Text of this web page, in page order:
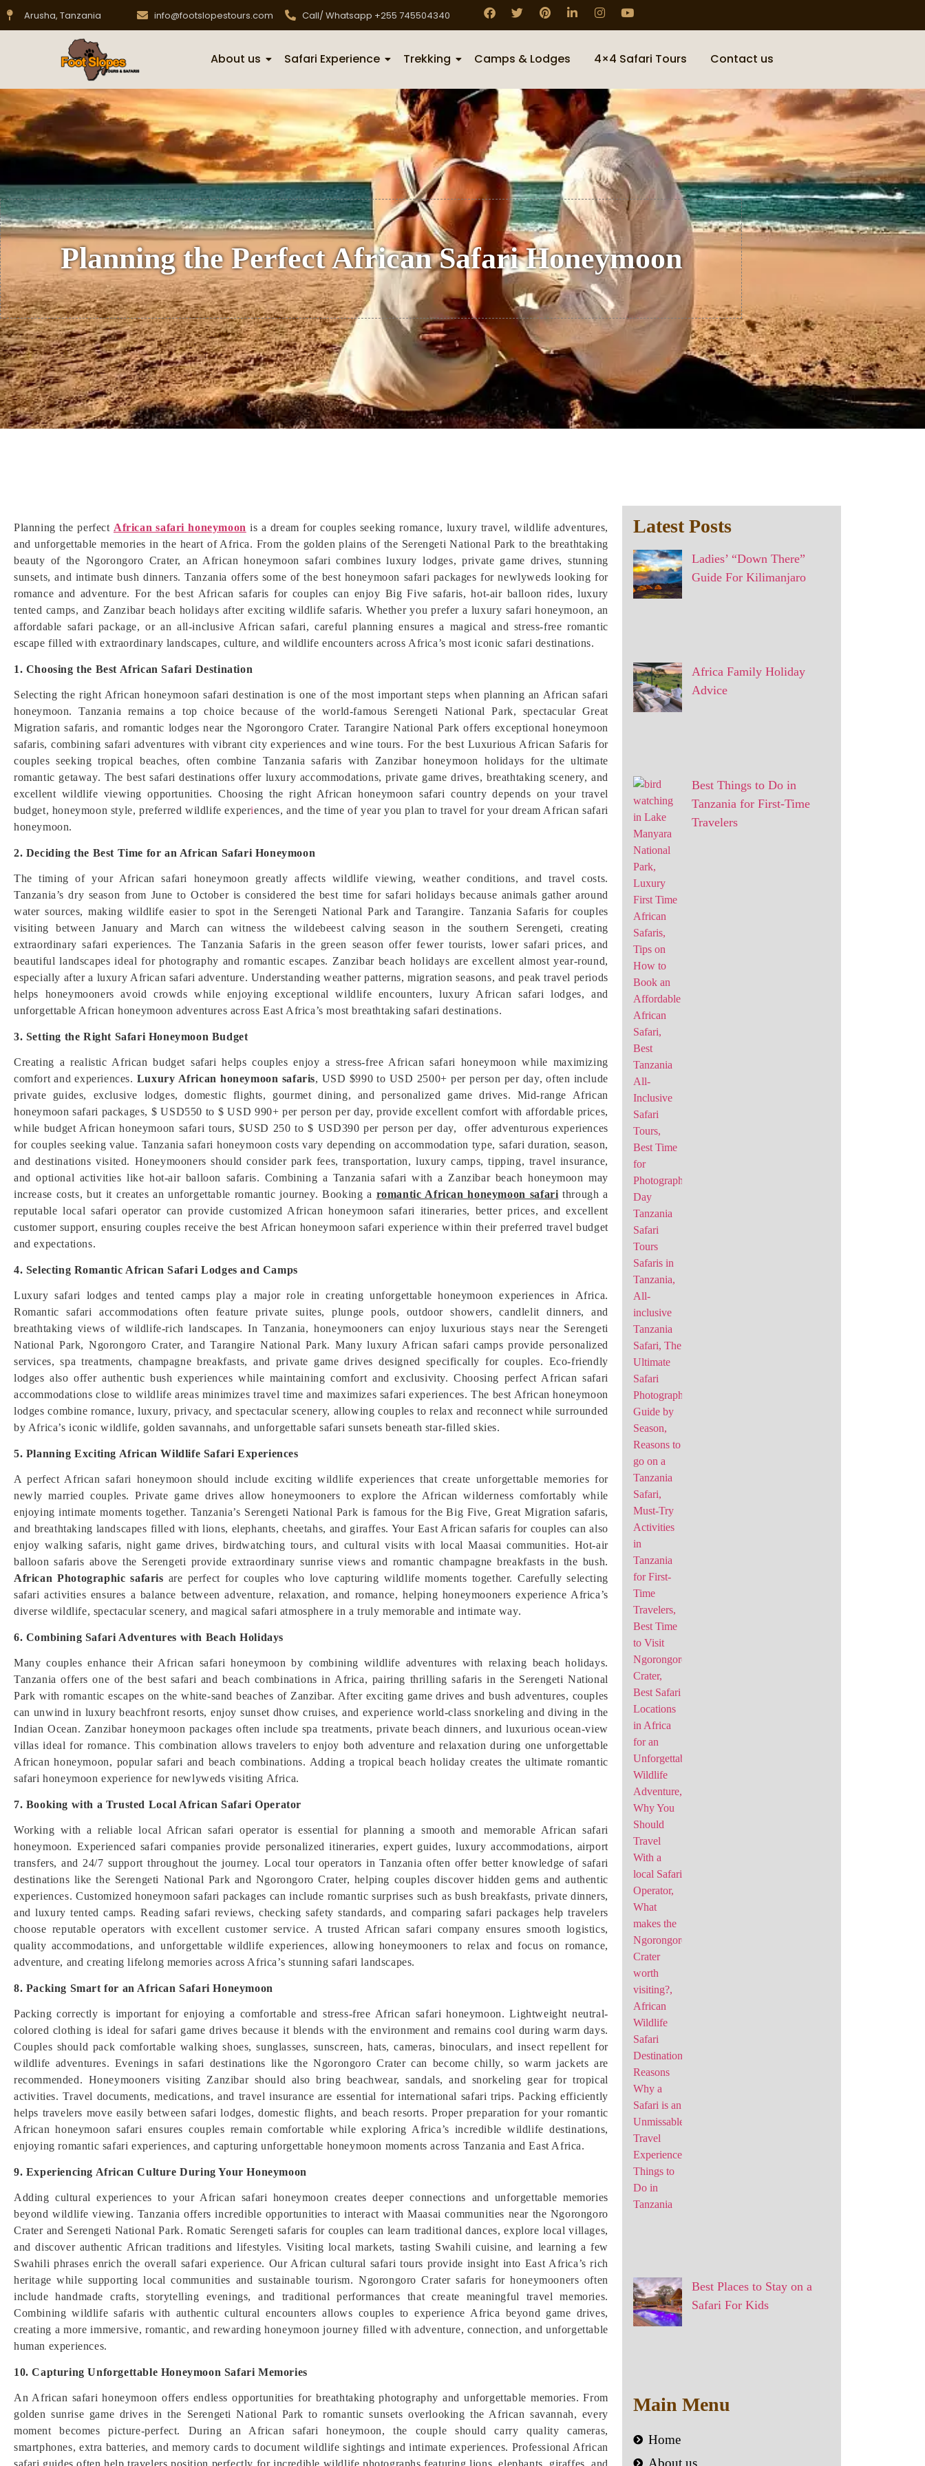
Arusha, Tanzania info@footslopestours.com Call/ Whatsapp +255 745504340
About us Safari Experience Trekking Camps & Lodges 4×4 Safari Tours Contact us
Planning the Perfect African Safari Honeymoon
Planning the perfect African safari honeymoon is a dream for couples seeking romance, luxury travel, wildlife adventures,
and unforgettable memories in the heart of Africa. From the golden plains of the Serengeti National Park to the breathtaking
beauty of the Ngorongoro Crater, an African honeymoon safari combines luxury lodges, private game drives, stunning
sunsets, and intimate bush dinners. Tanzania offers some of the best honeymoon safari packages for newlyweds looking for
romance and adventure. For the best African safaris for couples can enjoy Big Five safaris, hot-air balloon rides, luxury
tented camps, and Zanzibar beach holidays after exciting wildlife safaris. Whether you prefer a luxury safari honeymoon, an
affordable safari package, or an all-inclusive African safari, careful planning ensures a magical and stress-free romantic
escape filled with extraordinary landscapes, culture, and wildlife encounters across Africa’s most iconic safari destinations.
1. Choosing the Best African Safari Destination
Selecting the right African honeymoon safari destination is one of the most important steps when planning an African safari
honeymoon. Tanzania remains a top choice because of the world-famous Serengeti National Park, spectacular Great
Migration safaris, and romantic lodges near the Ngorongoro Crater. Tarangire National Park offers exceptional honeymoon
safaris, combining safari adventures with vibrant city experiences and wine tours. For the best Luxurious African Safaris for
couples seeking tropical beaches, often combine Tanzania safaris with Zanzibar honeymoon holidays for the ultimate
romantic getaway. The best safari destinations offer luxury accommodations, private game drives, breathtaking scenery, and
excellent wildlife viewing opportunities. Choosing the right African honeymoon safari country depends on your travel
budget, honeymoon style, preferred wildlife experiences, and the time of year you plan to travel for your dream African safari
honeymoon.
2. Deciding the Best Time for an African Safari Honeymoon
The timing of your African safari honeymoon greatly affects wildlife viewing, weather conditions, and travel costs.
Tanzania’s dry season from June to October is considered the best time for safari holidays because animals gather around
water sources, making wildlife easier to spot in the Serengeti National Park and Tarangire. Tanzania Safaris for couples
visiting between January and March can witness the wildebeest calving season in the southern Serengeti, creating
extraordinary safari experiences. The Tanzania Safaris in the green season offer fewer tourists, lower safari prices, and
beautiful landscapes ideal for photography and romantic escapes. Zanzibar beach holidays are excellent almost year-round,
especially after a luxury African safari adventure. Understanding weather patterns, migration seasons, and peak travel periods
helps honeymooners avoid crowds while enjoying exceptional wildlife encounters, luxury African safari lodges, and
unforgettable African honeymoon adventures across East Africa’s most breathtaking safari destinations.
3. Setting the Right Safari Honeymoon Budget
Creating a realistic African budget safari helps couples enjoy a stress-free African safari honeymoon while maximizing
comfort and experiences. Luxury African honeymoon safaris, USD $990 to USD 2500+ per person per day, often include
private guides, exclusive lodges, domestic flights, gourmet dining, and personalized game drives. Mid-range African
honeymoon safari packages, $ USD550 to $ USD 990+ per person per day, provide excellent comfort with affordable prices,
while budget African honeymoon safari tours, $USD 250 to $ USD390 per person per day, offer adventurous experiences
for couples seeking value. Tanzania safari honeymoon costs vary depending on accommodation type, safari duration, season,
and destinations visited. Honeymooners should consider park fees, transportation, luxury camps, tipping, travel insurance,
and optional activities like hot-air balloon safaris. Combining a Tanzania safari with a Zanzibar beach honeymoon may
increase costs, but it creates an unforgettable romantic journey. Booking a romantic African honeymoon safari through a
reputable local safari operator can provide customized African honeymoon safari itineraries, better prices, and excellent
customer support, ensuring couples receive the best African honeymoon safari experience within their preferred travel budget
and expectations.
4. Selecting Romantic African Safari Lodges and Camps
Luxury safari lodges and tented camps play a major role in creating unforgettable honeymoon experiences in Africa.
Romantic safari accommodations often feature private suites, plunge pools, outdoor showers, candlelit dinners, and
breathtaking views of wildlife-rich landscapes. In Tanzania, honeymooners can enjoy luxurious stays near the Serengeti
National Park, Ngorongoro Crater, and Tarangire National Park. Many luxury African safari camps provide personalized
services, spa treatments, champagne breakfasts, and private game drives designed specifically for couples. Eco-friendly
lodges also offer authentic bush experiences while maintaining comfort and exclusivity. Choosing perfect African safari
accommodations close to wildlife areas minimizes travel time and maximizes safari experiences. The best African honeymoon
lodges combine romance, luxury, privacy, and spectacular scenery, allowing couples to relax and reconnect while surrounded
by Africa’s iconic wildlife, golden savannahs, and unforgettable safari sunsets beneath star-filled skies.
5. Planning Exciting African Wildlife Safari Experiences
A perfect African safari honeymoon should include exciting wildlife experiences that create unforgettable memories for
newly married couples. Private game drives allow honeymooners to explore the African wilderness comfortably while
enjoying intimate moments together. Tanzania’s Serengeti National Park is famous for the Big Five, Great Migration safaris,
and breathtaking landscapes filled with lions, elephants, cheetahs, and giraffes. Your East African safaris for couples can also
enjoy walking safaris, night game drives, birdwatching tours, and cultural visits with local Maasai communities. Hot-air
balloon safaris above the Serengeti provide extraordinary sunrise views and romantic champagne breakfasts in the bush.
African Photographic safaris are perfect for couples who love capturing wildlife moments together. Carefully selecting
safari activities ensures a balance between adventure, relaxation, and romance, helping honeymooners experience Africa’s
diverse wildlife, spectacular scenery, and magical safari atmosphere in a truly memorable and intimate way.
6. Combining Safari Adventures with Beach Holidays
Many couples enhance their African safari honeymoon by combining wildlife adventures with relaxing beach holidays.
Tanzania offers one of the best safari and beach combinations in Africa, pairing thrilling safaris in the Serengeti National
Park with romantic escapes on the white-sand beaches of Zanzibar. After exciting game drives and bush adventures, couples
can unwind in luxury beachfront resorts, enjoy sunset dhow cruises, and experience world-class snorkeling and diving in the
Indian Ocean. Zanzibar honeymoon packages often include spa treatments, private beach dinners, and luxurious ocean-view
villas ideal for romance. This combination allows travelers to enjoy both adventure and relaxation during one unforgettable
African honeymoon, popular safari and beach combinations. Adding a tropical beach holiday creates the ultimate romantic
safari honeymoon experience for newlyweds visiting Africa.
7. Booking with a Trusted Local African Safari Operator
Working with a reliable local African safari operator is essential for planning a smooth and memorable African safari
honeymoon. Experienced safari companies provide personalized itineraries, expert guides, luxury accommodations, airport
transfers, and 24/7 support throughout the journey. Local tour operators in Tanzania often offer better knowledge of safari
destinations like the Serengeti National Park and Ngorongoro Crater, helping couples discover hidden gems and authentic
experiences. Customized honeymoon safari packages can include romantic surprises such as bush breakfasts, private dinners,
and luxury tented camps. Reading safari reviews, checking safety standards, and comparing safari packages help travelers
choose reputable operators with excellent customer service. A trusted African safari company ensures smooth logistics,
quality accommodations, and unforgettable wildlife experiences, allowing honeymooners to relax and focus on romance,
adventure, and creating lifelong memories across Africa’s stunning safari landscapes.
8. Packing Smart for an African Safari Honeymoon
Packing correctly is important for enjoying a comfortable and stress-free African safari honeymoon. Lightweight neutral-
colored clothing is ideal for safari game drives because it blends with the environment and remains cool during warm days.
Couples should pack comfortable walking shoes, sunglasses, sunscreen, hats, cameras, binoculars, and insect repellent for
wildlife adventures. Evenings in safari destinations like the Ngorongoro Crater can become chilly, so warm jackets are
recommended. Honeymooners visiting Zanzibar should also bring beachwear, sandals, and snorkeling gear for tropical
activities. Travel documents, medications, and travel insurance are essential for international safari trips. Packing efficiently
helps travelers move easily between safari lodges, domestic flights, and beach resorts. Proper preparation for your romantic
African honeymoon safari ensures couples remain comfortable while exploring Africa’s incredible wildlife destinations,
enjoying romantic safari experiences, and capturing unforgettable honeymoon moments across Tanzania and East Africa.
9. Experiencing African Culture During Your Honeymoon
Adding cultural experiences to your African safari honeymoon creates deeper connections and unforgettable memories
beyond wildlife viewing. Tanzania offers incredible opportunities to interact with Maasai communities near the Ngorongoro
Crater and Serengeti National Park. Romatic Serengeti safaris for couples can learn traditional dances, explore local villages,
and discover authentic African traditions and lifestyles. Visiting local markets, tasting Swahili cuisine, and learning a few
Swahili phrases enrich the overall safari experience. Our African cultural safari tours provide insight into East Africa’s rich
heritage while supporting local communities and sustainable tourism. Ngorongoro Crater safaris for honeymooners often
include handmade crafts, storytelling evenings, and traditional performances that create meaningful travel memories.
Combining wildlife safaris with authentic cultural encounters allows couples to experience Africa beyond game drives,
creating a more immersive, romantic, and rewarding honeymoon journey filled with adventure, connection, and unforgettable
human experiences.
10. Capturing Unforgettable Honeymoon Safari Memories
An African safari honeymoon offers endless opportunities for breathtaking photography and unforgettable memories. From
golden sunrise game drives in the Serengeti National Park to romantic sunsets overlooking the African savannah, every
moment becomes picture-perfect. During an African safari honeymoon, the couple should carry quality cameras,
smartphones, extra batteries, and memory cards to document wildlife sightings and intimate experiences. Professional African
safari guides often help travelers position perfectly for incredible wildlife photographs featuring lions, elephants, giraffes, and
Latest Posts
Ladies’ “Down There”
Guide For Kilimanjaro
Africa Family Holiday
Advice
Best Things to Do in
Tanzania for First-Time
Travelers
Best Places to Stay on a
Safari For Kids
Main Menu
Home
About us